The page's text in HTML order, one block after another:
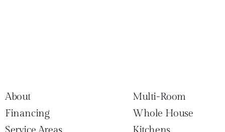
About
Multi-Room
Financing
Whole House